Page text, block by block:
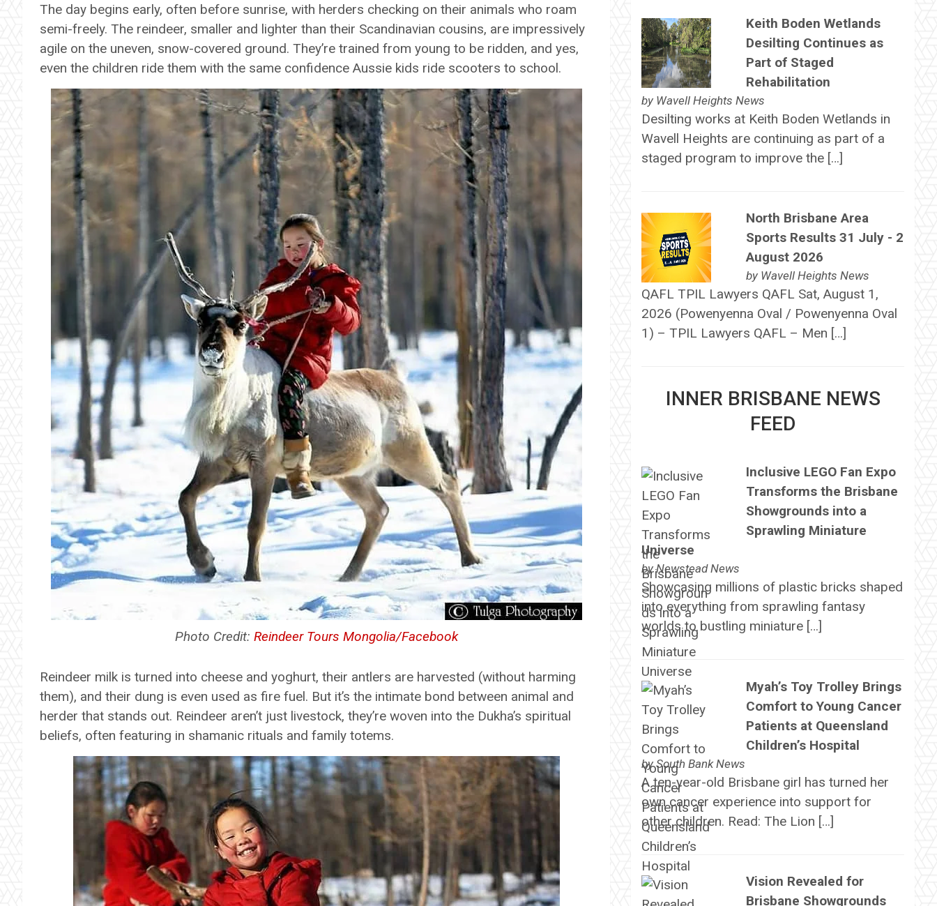
The day begins early, often before sunrise, with herders checking on their animals who roam
semi-freely. The reindeer, smaller and lighter than their Scandinavian cousins, are impressively
agile on the uneven, snow-covered ground. They’re trained from young to be ridden, and yes,
even the children ride them with the same confidence Aussie kids ride scooters to school.
Photo Credit: Reindeer Tours Mongolia/Facebook
Reindeer milk is turned into cheese and yoghurt, their antlers are harvested (without harming
them), and their dung is even used as fire fuel. But it’s the intimate bond between animal and
herder that stands out. Reindeer aren’t just livestock, they’re woven into the Dukha’s spiritual
beliefs, often featuring in shamanic rituals and family totems.
Keith Boden Wetlands
Desilting Continues as
Part of Staged
Rehabilitation
by Wavell Heights News
Desilting works at Keith Boden Wetlands in
Wavell Heights are continuing as part of a
staged program to improve the […]
North Brisbane Area
Sports Results 31 July - 2
August 2026
by Wavell Heights News
QAFL TPIL Lawyers QAFL Sat, August 1,
2026 (Powenyenna Oval / Powenyenna Oval
1) – TPIL Lawyers QAFL – Men […]
INNER BRISBANE NEWS
FEED
Inclusive LEGO Fan Expo
Transforms the Brisbane
Showgrounds into a
Sprawling Miniature
Universe
byNewstead News
Showcasing millions of plastic bricks shaped
into everything from sprawling fantasy
worlds to bustling miniature […]
Myah’s Toy Trolley Brings
Comfort to Young Cancer
Patients at Queensland
Children’s Hospital
bySouth Bank News
A ten-year-old Brisbane girl has turned her
own cancer experience into support for
other children. Read: The Lion […]
Vision Revealed for
Brisbane Showgrounds